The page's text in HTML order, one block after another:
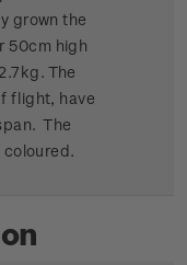
grown the
50cm high
The
flight, have
The